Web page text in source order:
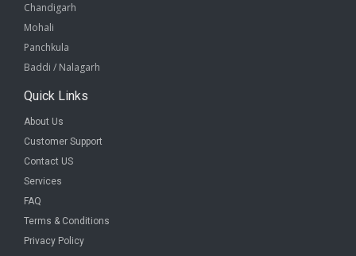
Chandigarh
Mohali
Panchkula
Baddi / Nalagarh
Quick Links
About Us
Customer Support
Contact US
Services
FAQ
Terms & Conditions
Privacy Policy